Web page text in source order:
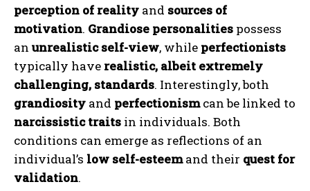
perception of reality and sources of
motivation. Grandiose personalities possess
an unrealistic self-view, while perfectionists
typically have realistic, albeit extremely
challenging, standards. Interestingly, both
grandiosity and perfectionismcan be linked to
narcissistic traits in individuals. Both
conditions can emerge as reflections of an
individual’s low self-esteemand their quest for
validation.